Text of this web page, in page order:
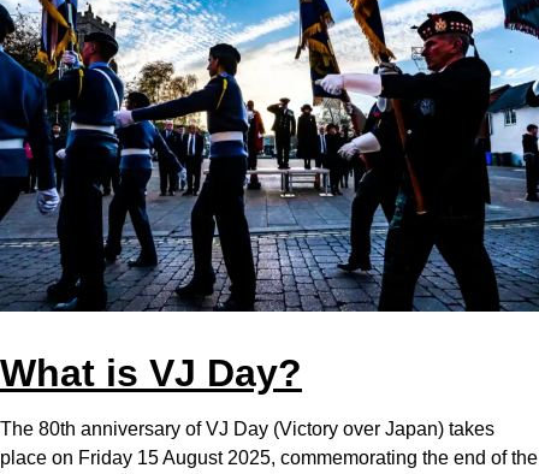
What is VJ Day?
The 80th anniversary of VJ Day (Victory over Japan) takes
place on Friday 15 August 2025, commemorating the end of the